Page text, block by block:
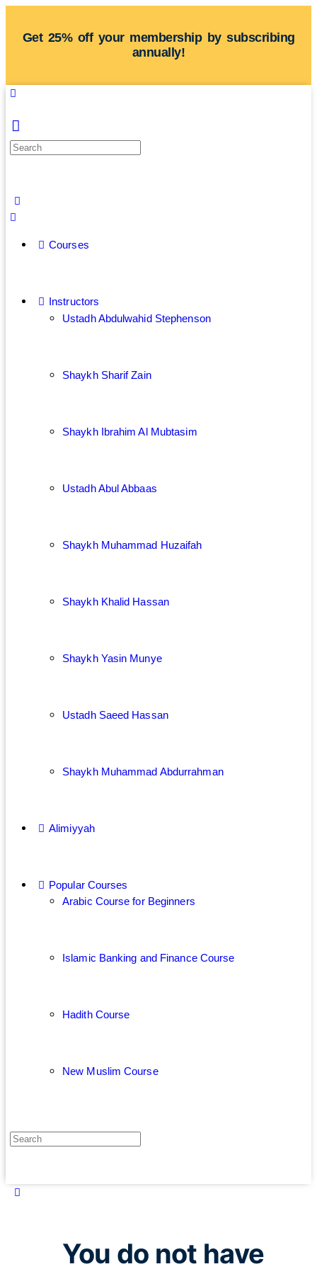
Get 25% off your membership by subscribing
annually!
Courses
Instructors
Ustadh Abdulwahid Stephenson
Shaykh Sharif Zain
Shaykh Ibrahim Al Mubtasim
Ustadh Abul Abbaas
Shaykh Muhammad Huzaifah
Shaykh Khalid Hassan
Shaykh Yasin Munye
Ustadh Saeed Hassan
Shaykh Muhammad Abdurrahman
Alimiyyah
Popular Courses
Arabic Course for Beginners
Islamic Banking and Finance Course
Hadith Course
New Muslim Course
You do not have